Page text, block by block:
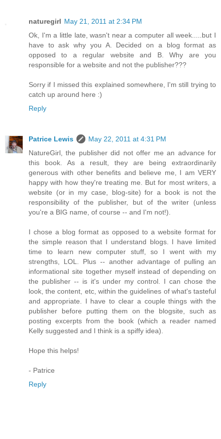
naturegirl May 21, 2011 at 2:34 PM
Ok, I'm a little late, wasn't near a computer all week.....but I
have to ask why you A. Decided on a blog format as
opposed to a regular website and B. Why are you
responsible for a website and not the publisher???
Sorry if I missed this explained somewhere, I'm still trying to
catch up around here :)
Reply
Patrice Lewis
May 22, 2011 at 4:31 PM
NatureGirl, the publisher did not offer me an advance for
this book. As a result, they are being extraordinarily
generous with other benefits and believe me, I am VERY
happy with how they're treating me. But for most writers, a
website (or in my case, blog-site) for a book is not the
responsibility of the publisher, but of the writer (unless
you're a BIG name, of course -- and I'm not!).
I chose a blog format as opposed to a website format for
the simple reason that I understand blogs. I have limited
time to learn new computer stuff, so I went with my
strengths, LOL. Plus -- another advantage of pulling an
informational site together myself instead of depending on
the publisher -- is it's under my control. I can chose the
look, the content, etc, within the guidelines of what's tasteful
and appropriate. I have to clear a couple things with the
publisher before putting them on the blogsite, such as
posting excerpts from the book (which a reader named
Kelly suggested and I think is a spiffy idea).
Hope this helps!
- Patrice
Reply